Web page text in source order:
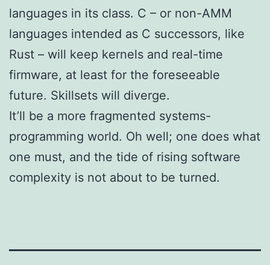
languages in its class. C – or non-AMM
languages intended as C successors, like
Rust – will keep kernels and real-time
firmware, at least for the foreseeable
future. Skillsets will diverge.
It’ll be a more fragmented systems-
programming world. Oh well; one does what
one must, and the tide of rising software
complexity is not about to be turned.